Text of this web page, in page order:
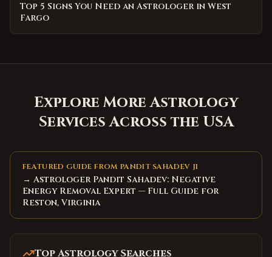
Top 5 Signs You Need an Astrologer in West
Fargo
Explore More Astrology
Services Across the USA
FEATURED GUIDE FROM PANDIT SAHADEV JI
→ Astrologer Pandit Sahadev: Negative
Energy Removal Expert — Full Guide for
Reston, Virginia
Top Astrology Searches